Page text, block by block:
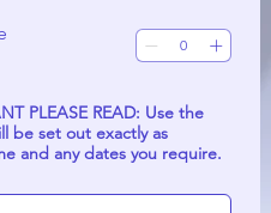
and any dates you require.